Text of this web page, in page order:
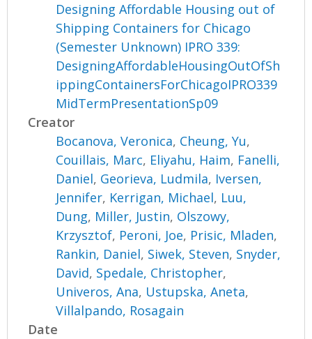
Designing Affordable Housing out of
Shipping Containers for Chicago
(Semester Unknown) IPRO 339:
DesigningAffordableHousingOutOfSh
ippingContainersForChicagoIPRO339
MidTermPresentationSp09
Creator
Bocanova, Veronica, Cheung, Yu,
Couillais, Marc, Eliyahu, Haim, Fanelli,
Daniel, Georieva, Ludmila, Iversen,
Jennifer, Kerrigan, Michael, Luu,
Dung, Miller, Justin, Olszowy,
Krzysztof, Peroni, Joe, Prisic, Mladen,
Rankin, Daniel, Siwek, Steven, Snyder,
David, Spedale, Christopher,
Univeros, Ana, Ustupska, Aneta,
Villalpando, Rosagain
Date